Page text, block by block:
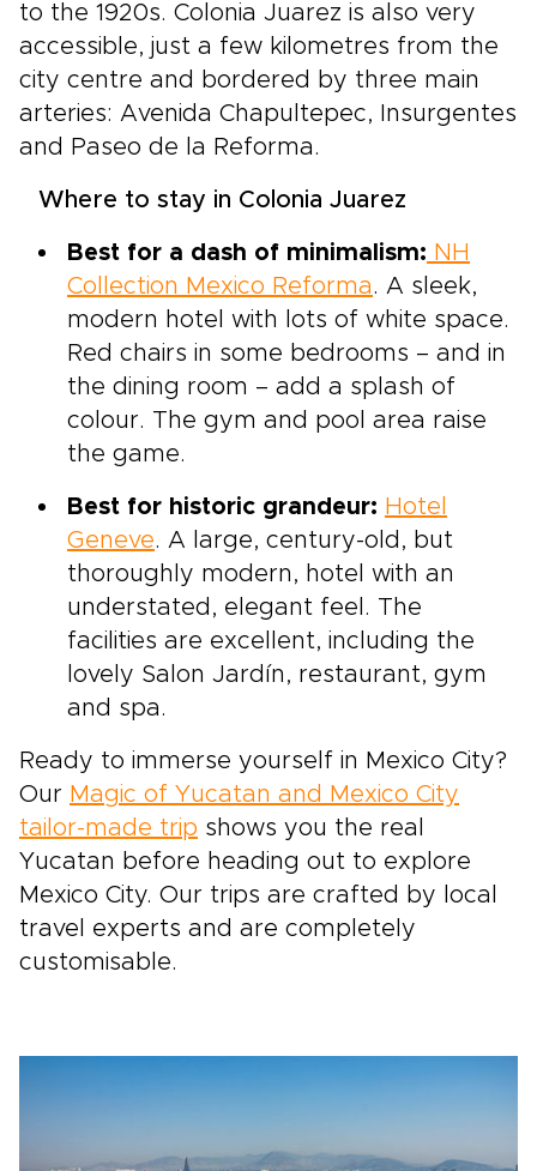
to the 1920s. Colonia Juarez is also very
accessible, just a few kilometres from the
city centre and bordered by three main
arteries: Avenida Chapultepec, Insurgentes
and Paseo de la Reforma.
Where to stay in Colonia Juarez
Best for a dash of minimalism: NH
Collection Mexico Reforma. A sleek,
modern hotel with lots of white space.
Red chairs in some bedrooms – and in
the dining room – add a splash of
colour. The gym and pool area raise
the game.
Best for historic grandeur: Hotel
Geneve. A large, century-old, but
thoroughly modern, hotel with an
understated, elegant feel. The
facilities are excellent, including the
lovely Salon Jardín, restaurant, gym
and spa.
Ready to immerse yourself in Mexico City?
Our Magic of Yucatan and Mexico City
tailor-made trip shows you the real
Yucatan before heading out to explore
Mexico City. Our trips are crafted by local
travel experts and are completely
customisable.